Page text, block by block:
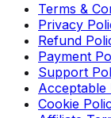
Terms &
Privacy
Refund
Payment
Support
Acceptable
Cookie